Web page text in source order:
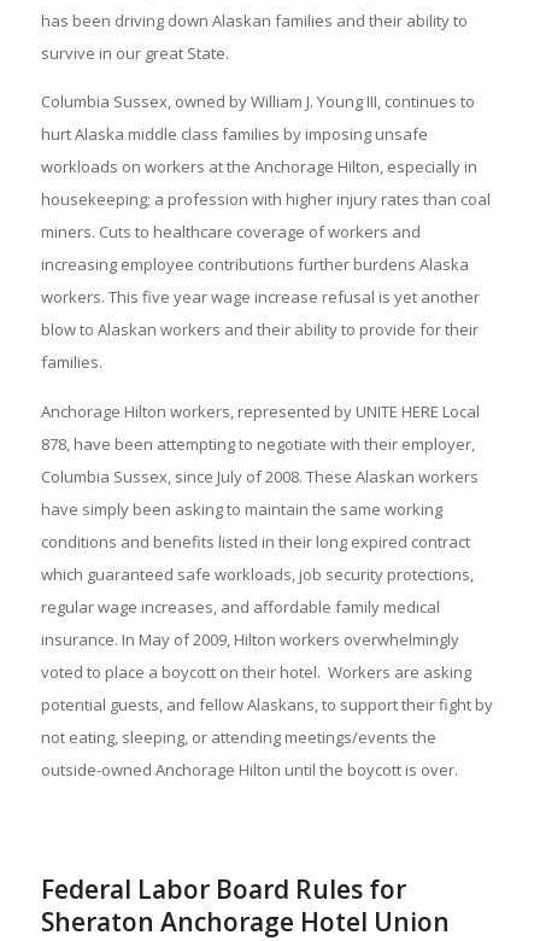
has been driving down Alaskan families and their ability to
survive in our great State.
Columbia Sussex, owned by William J. Young III, continues to
hurt Alaska middle class families by imposing unsafe
workloads on workers at the Anchorage Hilton, especially in
housekeeping; a profession with higher injury rates than coal
miners. Cuts to healthcare coverage of workers and
increasing employee contributions further burdens Alaska
workers. This five year wage increase refusal is yet another
blow to Alaskan workers and their ability to provide for their
families.
Anchorage Hilton workers, represented by UNITE HERE Local
878, have been attempting to negotiate with their employer,
Columbia Sussex, since July of 2008. These Alaskan workers
have simply been asking to maintain the same working
conditions and benefits listed in their long expired contract
which guaranteed safe workloads, job security protections,
regular wage increases, and affordable family medical
insurance. In May of 2009, Hilton workers overwhelmingly
voted to place a boycott on their hotel. Workers are asking
potential guests, and fellow Alaskans, to support their fight by
not eating, sleeping, or attending meetings/events the
outside-owned Anchorage Hilton until the boycott is over.
Federal Labor Board Rules for
Sheraton Anchorage Hotel Union